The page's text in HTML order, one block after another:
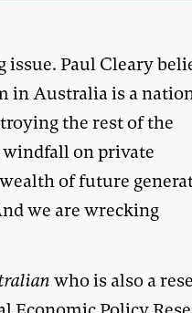
issue. Paul Cleary
in Australia is a
the rest of the
windfall on private
of future
we are wrecking
who is also a